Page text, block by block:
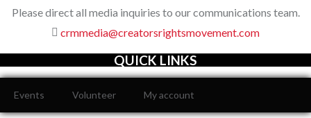
Please direct all media inquiries to our communications team.
crmmedia@creatorsrightsmovement.com
QUICK LINKS
Events Volunteer My account